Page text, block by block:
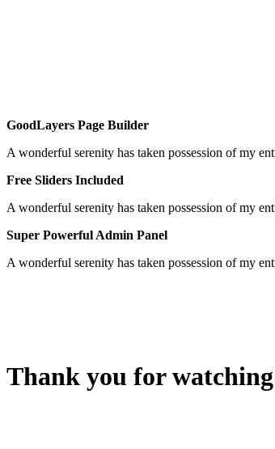
GoodLayers Page Builder
A wonderful serenity has taken possession of my
Free Sliders Included
A wonderful serenity has taken possession of my
Super Powerful Admin Panel
A wonderful serenity has taken possession of my
Thank you for